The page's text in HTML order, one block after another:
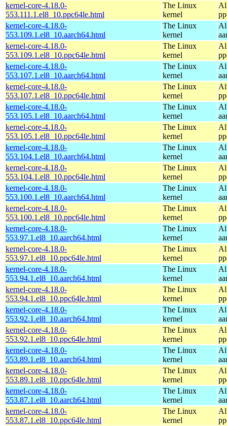
kernel-core-4.18.0-
553.111.1.el8_10.ppc64le.html
The Linux
kernel
kernel-core-4.18.0-
553.109.1.el8_10.aarch64.html
The Linux
kernel
kernel-core-4.18.0-
553.109.1.el8_10.ppc64le.html
The Linux
kernel
kernel-core-4.18.0-
553.107.1.el8_10.aarch64.html
The Linux
kernel
kernel-core-4.18.0-
553.107.1.el8_10.ppc64le.html
The Linux
kernel
kernel-core-4.18.0-
553.105.1.el8_10.aarch64.html
The Linux
kernel
kernel-core-4.18.0-
553.105.1.el8_10.ppc64le.html
The Linux
kernel
kernel-core-4.18.0-
553.104.1.el8_10.aarch64.html
The Linux
kernel
kernel-core-4.18.0-
553.104.1.el8_10.ppc64le.html
The Linux
kernel
kernel-core-4.18.0-
553.100.1.el8_10.aarch64.html
The Linux
kernel
kernel-core-4.18.0-
553.100.1.el8_10.ppc64le.html
The Linux
kernel
kernel-core-4.18.0-
553.97.1.el8_10.aarch64.html
The Linux
kernel
kernel-core-4.18.0-
553.97.1.el8_10.ppc64le.html
The Linux
kernel
kernel-core-4.18.0-
553.94.1.el8_10.aarch64.html
The Linux
kernel
kernel-core-4.18.0-
553.94.1.el8_10.ppc64le.html
The Linux
kernel
kernel-core-4.18.0-
553.92.1.el8_10.aarch64.html
The Linux
kernel
kernel-core-4.18.0-
553.92.1.el8_10.ppc64le.html
The Linux
kernel
kernel-core-4.18.0-
553.89.1.el8_10.aarch64.html
The Linux
kernel
kernel-core-4.18.0-
553.89.1.el8_10.ppc64le.html
The Linux
kernel
kernel-core-4.18.0-
553.87.1.el8_10.aarch64.html
The Linux
kernel
kernel-core-4.18.0-
553.87.1.el8_10.ppc64le.html
The Linux
kernel